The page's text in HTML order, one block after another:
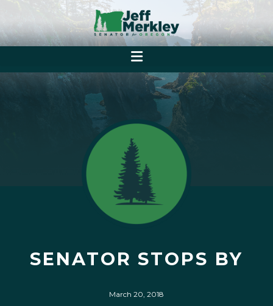
SENATOR STOPS BY
March 20, 2018